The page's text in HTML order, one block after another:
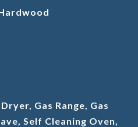
Gas Range, Gas
Self Cleaning Oven,